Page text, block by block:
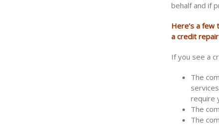
behalf and if
Here’s a
a credit
If you see a
The
require
The
The